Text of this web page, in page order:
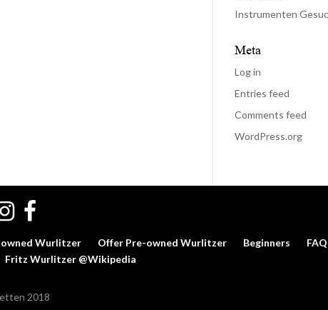
Instrumenten
Meta
Log in
Entries feed
Comments feed
WordPress.org
owned Wurlitzer Offer Pre-owned Wurlitzer Beginners
FAQ
Fritz Wurlitzer @Wikipedia
2018